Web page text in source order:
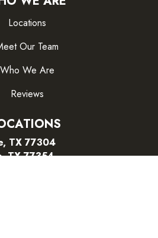
Locations
Our Team
Who We Are
Reviews
TX 77304
TX 77354